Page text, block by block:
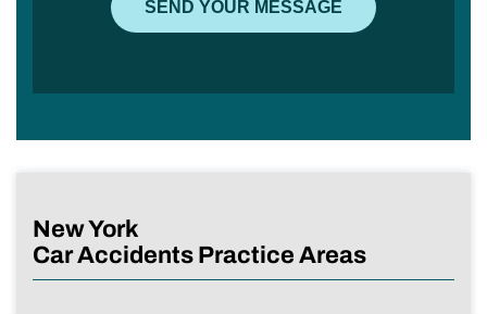
New York
Car Accidents Practice Areas